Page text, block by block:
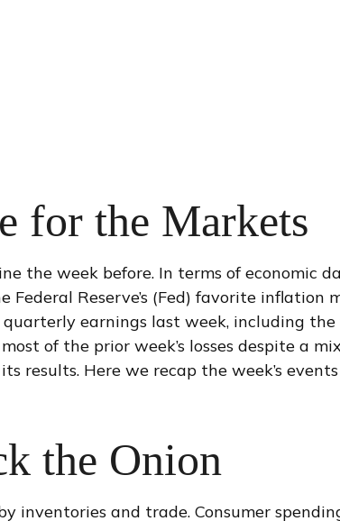
for the Markets
the week before. In terms of economic
Reserve’s (Fed) favorite inflation
earnings last week, including
of the prior week’s losses despite a
results. Here we recap the week’s
the Onion
inventories and trade. Consumer